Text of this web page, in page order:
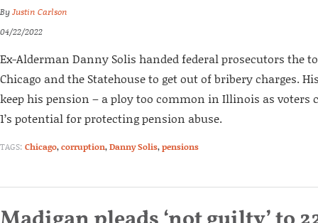
ByJustin Carlson
04/22/2022
Ex-Alderman Danny Solis handed federal prosecutors the
Chicago and the Statehouse to get out of bribery charges.
keep his pension – a ploy too common in Illinois as voters
1’s potential for protecting pension abuse.
TAGS: Chicago,corruption,Danny Solis,pensions